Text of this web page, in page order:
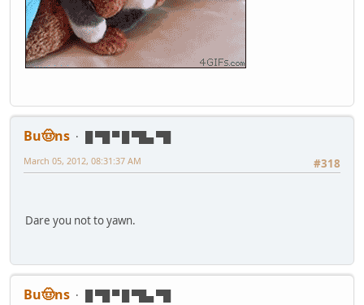
Bu🤠ns
█ ▀█ ▀ █ ▀█▄ ▀█
#318
March 05, 2012, 08:31:37 AM
Dare you not to yawn.
Bu🤠ns
█ ▀█ ▀ █ ▀█▄ ▀█